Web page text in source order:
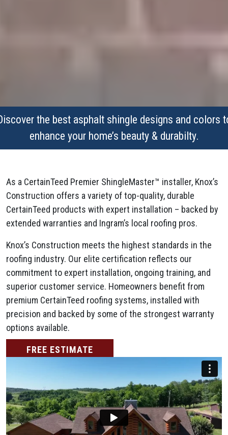
the best asphalt shingle designs and colors
enhance your home’s beauty & durabilty.
As a CertainTeed Premier ShingleMaster™ installer, Knox’s
Construction offers a variety of top-quality, durable
CertainTeed products with expert installation – backed by
extended warranties and Ingram’s local roofing pros.
Knox’s Construction meets the highest standards in the
roofing industry. Our elite certification reflects our
commitment to expert installation, ongoing training, and
superior customer service. Homeowners benefit from
premium CertainTeed roofing systems, installed with
precision and backed by some of the strongest warranty
options available.
FREE ESTIMATE